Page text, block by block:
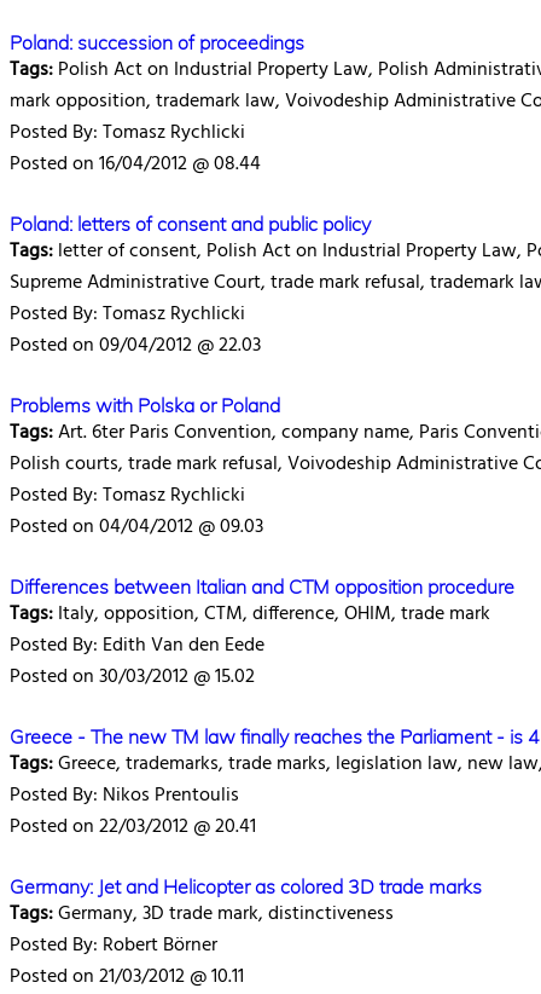
Poland: succession of proceedings
Tags:Polish Act on Industrial Property Law, Polish
mark opposition, trademark law, Voivodeship Administrative
Posted By: Tomasz Rychlicki
Posted on 16/04/2012 @ 08.44
Poland: letters of consent and public policy
Tags:letter of consent, Polish Act on Industrial Property Law,
Supreme Administrative Court, trade mark refusal, trademark
Posted By: Tomasz Rychlicki
Posted on 09/04/2012 @ 22.03
Problems with Polska or Poland
Tags:Art. 6ter Paris Convention, company name, Paris
Polish courts, trade mark refusal, Voivodeship Administrative
Posted By: Tomasz Rychlicki
Posted on 04/04/2012 @ 09.03
Differences between Italian and CTM opposition procedure
Tags:Italy, opposition, CTM, difference, OHIM, trade mark
Posted By: Edith Van den Eede
Posted on 30/03/2012 @ 15.02
Greece - The new TM law finally reaches the Parliament - is
Tags:Greece, trademarks, trade marks, legislation law, new
Posted By: Nikos Prentoulis
Posted on 22/03/2012 @ 20.41
Germany: Jet and Helicopter as colored 3D trade marks
Tags:Germany, 3D trade mark, distinctiveness
Posted By: Robert Börner
Posted on 21/03/2012 @ 10.11